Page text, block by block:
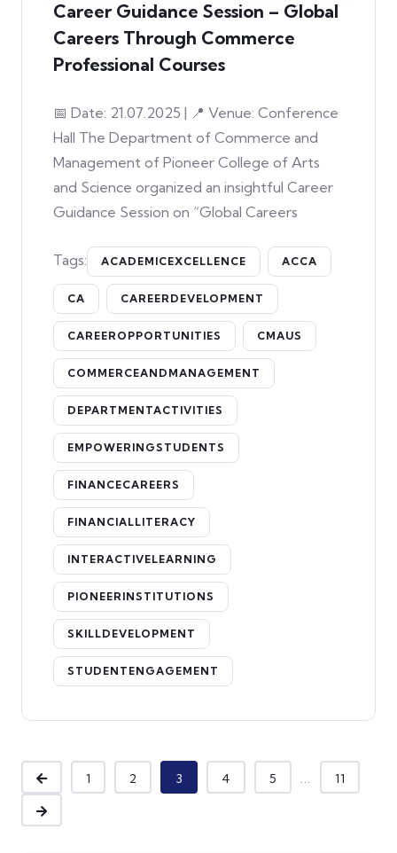
Career Guidance Session – Global
Careers Through Commerce
Professional Courses
📅 Date: 21.07.2025 | 📍 Venue: Conference
Hall The Department of Commerce and
Management of Pioneer College of Arts
and Science organized an insightful Career
Guidance Session on “Global Careers
Tags: ACADEMICEXCELLENCE ACCA
CA CAREERDEVELOPMENT
CAREEROPPORTUNITIES CMAUS
COMMERCEANDMANAGEMENT
DEPARTMENTACTIVITIES
EMPOWERINGSTUDENTS
FINANCECAREERS
FINANCIALLITERACY
INTERACTIVELEARNING
PIONEERINSTITUTIONS
SKILLDEVELOPMENT
STUDENTENGAGEMENT
1 2 3 4 5 ... 11